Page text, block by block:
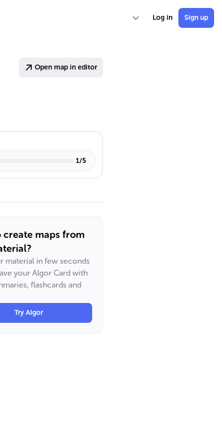
Log in Sign up
Open map in editor
1/5
create maps from
material in few seconds
your Algor Card with
flashcards and
Try Algor